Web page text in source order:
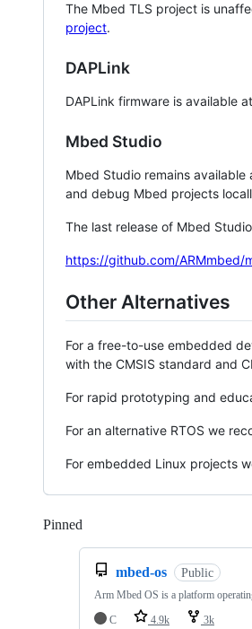
The Mbed TLS project is
project.
DAPLink
DAPLink firmware is available at
Mbed Studio
Mbed Studio remains
and debug Mbed projects
The last release of Mbed
https://github.com/ARMmbed/
Other Alternatives
For a free-to-use embedded
with the CMSIS standard and
For rapid prototyping and
For an alternative RTOS we
For embedded Linux projects
Pinned
mbed-os Public
Arm Mbed OS is a platform
C
4.9k 3k